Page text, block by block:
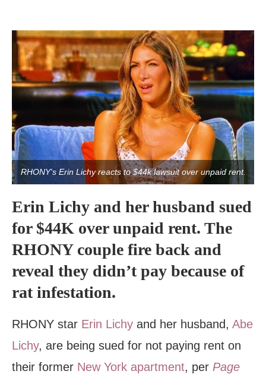
RHONY's Erin Lichy reacts to $44k lawsuit over unpaid rent.
Erin Lichy and her husband sued
for $44K over unpaid rent. The
RHONY couple fire back and
reveal they didn’t pay because of
rat infestation.
RHONY star Erin Lichy and her husband, Abe
Lichy, are being sued for not paying rent on
their former New York apartment, per Page